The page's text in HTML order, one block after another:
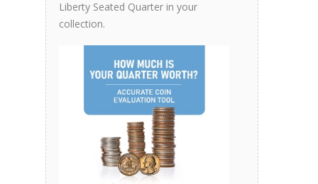
Liberty Seated Quarter in your
collection.